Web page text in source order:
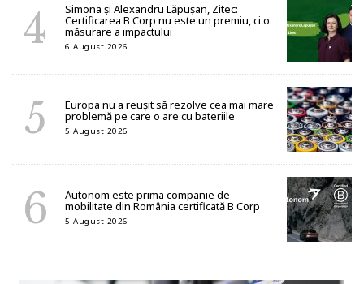
Simona și Alexandru Lăpușan, Zitec:
Certificarea B Corp nu este un premiu, ci o
măsurare a impactului
6 August 2026
Europa nu a reușit să rezolve cea mai mare
problemă pe care o are cu bateriile
5 August 2026
Autonom este prima companie de
mobilitate din România certificată B Corp
5 August 2026